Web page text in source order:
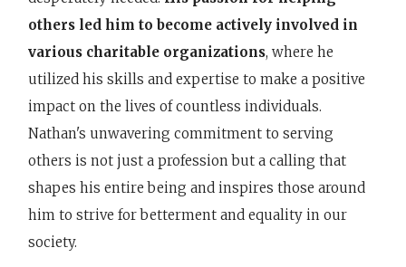
others led him to become actively involved in
various charitable organizations, where he
utilized his skills and expertise to make a positive
impact on the lives of countless individuals.
Nathan's unwavering commitment to serving
others is not just a profession but a calling that
shapes his entire being and inspires those around
him to strive for betterment and equality in our
society.